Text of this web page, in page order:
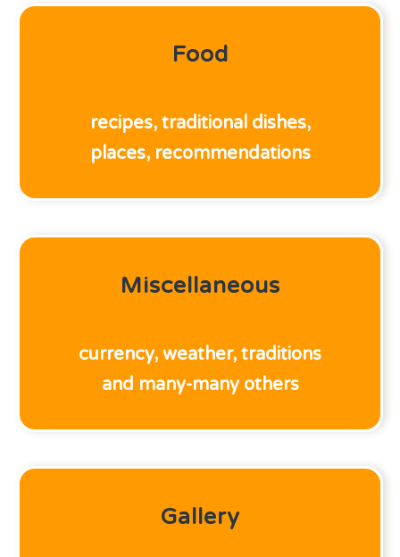
Food
recipes, traditional dishes,
places, recommendations
Miscellaneous
currency, weather, traditions
and many-many others
Gallery